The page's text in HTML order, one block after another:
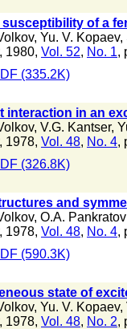
susceptibility of a
, Yu. V. Kopaev,
1980, Vol. 52, No. 1,
(335.2K)
interaction in an
, V.G. Kantser,
1978, Vol. 48, No. 4,
(326.8K)
and
, O.A. Pankratov
1978, Vol. 48, No. 4,
(590.3K)
state of
, Yu. V. Kopaev,
1978, Vol. 48, No. 2,